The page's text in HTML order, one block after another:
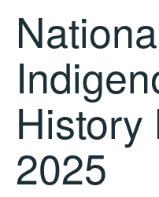
Spaces
Resources
History
2025